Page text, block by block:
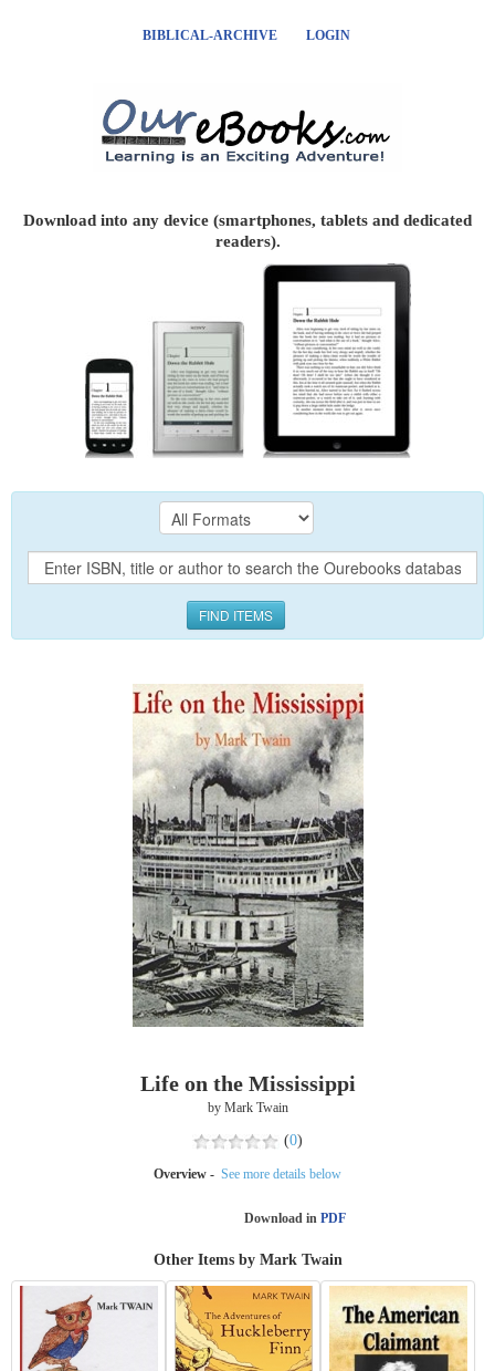
BIBLICAL-ARCHIVE LOGIN
Download into any device (smartphones, tablets and dedicated
readers).
FIND ITEMS
Life on the Mississippi
by Mark Twain
(0)
Overview - See more details below
Download in PDF
Other Items by Mark Twain